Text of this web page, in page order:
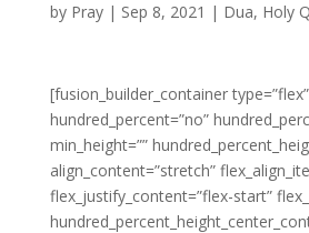
by Pray| Sep 8, 2021 | Dua, Holy
[fusion_builder_container type=”flex”
hundred_percent=”no”
min_height=””
align_content=”stretch”
flex_justify_content=”flex-start”